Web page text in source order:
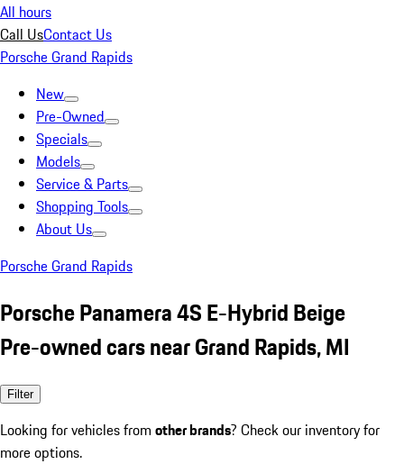
All hours
Call UsContact Us
Porsche Grand Rapids
New
Pre-Owned
Specials
Models
Service & Parts
Shopping Tools
About Us
Porsche Grand Rapids
Porsche Panamera 4S E-Hybrid Beige
Pre-owned cars near Grand Rapids, MI
Filter
Looking for vehicles from other brands? Check our inventory for
more options.